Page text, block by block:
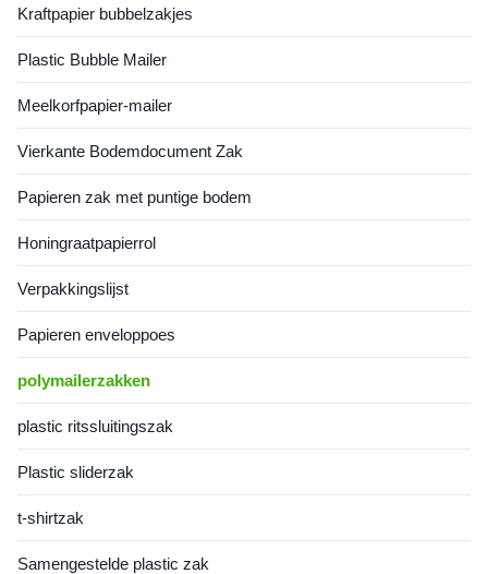
strength, effectively reducing
transportation costs while
ensuring package security
during transit. Featuring a
clean, professional
production technology, these
construction with exceptional
Kraftpapier bubbelzakjes
Plastic Bubble Mailer
Meelkorfpapier-mailer
Vierkante Bodemdocument Zak
Papieren zak met puntige bodem
Honingraatpapierrol
Verpakkingslijst
Papieren enveloppoes
polymailerzakken
plastic ritssluitingszak
Plastic sliderzak
t-shirtzak
Samengestelde plastic zak